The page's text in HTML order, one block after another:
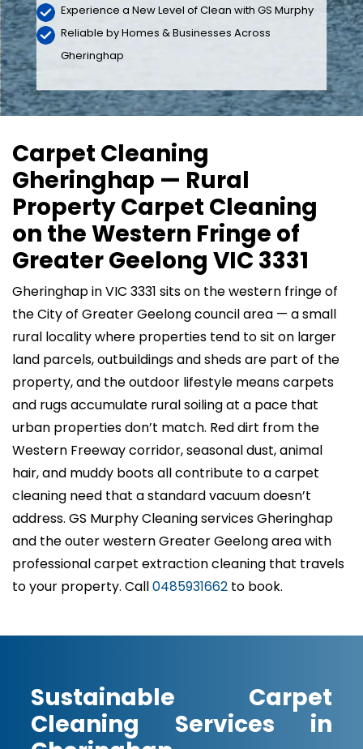
Experience a New Level of Clean with GS Murphy
Reliable by Homes & Businesses Across
Gheringhap
Carpet Cleaning
Gheringhap — Rural
Property Carpet Cleaning
on the Western Fringe of
Greater Geelong VIC 3331
Gheringhap in VIC 3331 sits on the western fringe of
the City of Greater Geelong council area — a small
rural locality where properties tend to sit on larger
land parcels, outbuildings and sheds are part of the
property, and the outdoor lifestyle means carpets
and rugs accumulate rural soiling at a pace that
urban properties don’t match. Red dirt from the
Western Freeway corridor, seasonal dust, animal
hair, and muddy boots all contribute to a carpet
cleaning need that a standard vacuum doesn’t
address. GS Murphy Cleaning services Gheringhap
and the outer western Greater Geelong area with
professional carpet extraction cleaning that travels
to your property. Call0485931662 to book.
Sustainable Carpet
Cleaning Services in